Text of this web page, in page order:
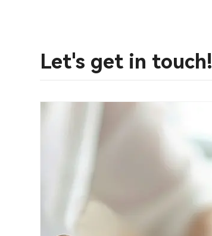
Let's get in touch!